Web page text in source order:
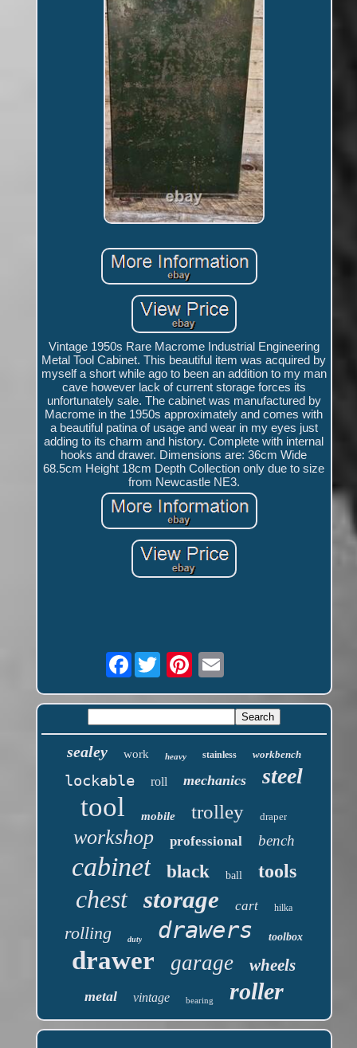
Vintage 1950s Rare Macrome Industrial Engineering
Metal Tool Cabinet. This beautiful item was acquired by
myself a short while ago to been an addition to my man
cave however lack of current storage forces its
unfortunately sale. The cabinet was manufactured by
Macrome in the 1950s approximately and comes with
a beautiful patina of usage and wear in my eyes just
adding to its charm and history. Complete with internal
hooks and drawer. Dimensions are: 36cm Wide
68.5cm Height 18cm Depth Collection only due to size
from Newcastle NE3.
Facebook
sealey work heavy stainless workbench
lockable roll mechanics steel
tool mobile trolley draper
workshop professional bench
cabinet black ball tools
chest storage cart hilka
rolling duty drawers toolbox
drawer garage wheels
metal vintage bearing roller